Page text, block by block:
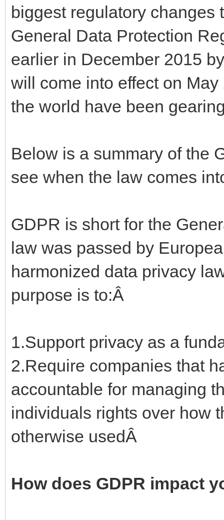
biggest regulatory changes
General Data Protection
earlier in December 2015
will come into effect on
the world have been
Below is a summary of the
see when the law comes
GDPR is short for the
law was passed by
harmonized data privacy
purpose is to:Â
1.Support privacy as a
2.Require companies that
accountable for managing
individuals rights over how
otherwise usedÂ
How does GDPR impact